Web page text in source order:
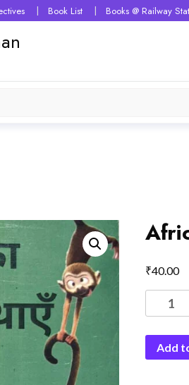
Book List Books @ Railway
₹40.00
Africa
Ki
Kathaye-
Add